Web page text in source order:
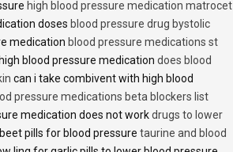
high blood pressure medication matrocet
doses blood pressure drug bystolic
medication blood pressure medications st
blood pressure medication does blood
can i take combivent with high blood
pressure medications beta blockers list
medication does not workdrugs to lower
pills for blood pressure taurine and blood